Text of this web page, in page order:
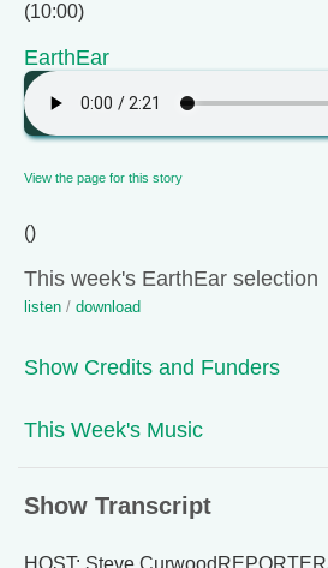
(10:00)
EarthEar
View the page for this story
()
This week's EarthEar selection
listen / download
Show Credits and Funders
This Week's Music
Show Transcript
HOST: Steve